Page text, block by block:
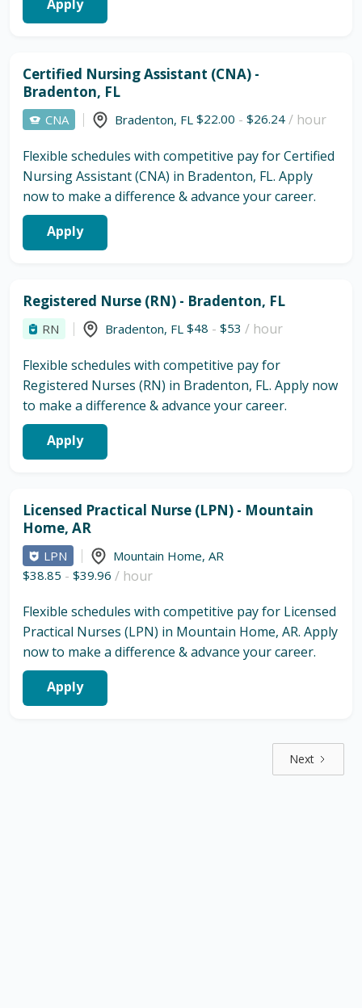
Apply
Certified Nursing Assistant (CNA) -
Bradenton, FL
CNA Bradenton, FL $22.00 - $26.24 / hour
Flexible schedules with competitive pay for Certified
Nursing Assistant (CNA) in Bradenton, FL. Apply
now to make a difference & advance your career.
Apply
Registered Nurse (RN) - Bradenton, FL
RN Bradenton, FL $48 - $53 / hour
Flexible schedules with competitive pay for
Registered Nurses (RN) in Bradenton, FL. Apply now
to make a difference & advance your career.
Apply
Licensed Practical Nurse (LPN) - Mountain
Home, AR
LPN Mountain Home, AR
$38.85 - $39.96 / hour
Flexible schedules with competitive pay for Licensed
Practical Nurses (LPN) in Mountain Home, AR. Apply
now to make a difference & advance your career.
Apply
Next